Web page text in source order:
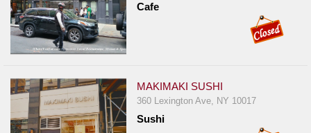
Cafe
MAKIMAKI SUSHI
360 Lexington Ave, NY 10017
Sushi